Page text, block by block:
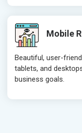
Mobile
Beautiful, user-
tablets, and
business goals.